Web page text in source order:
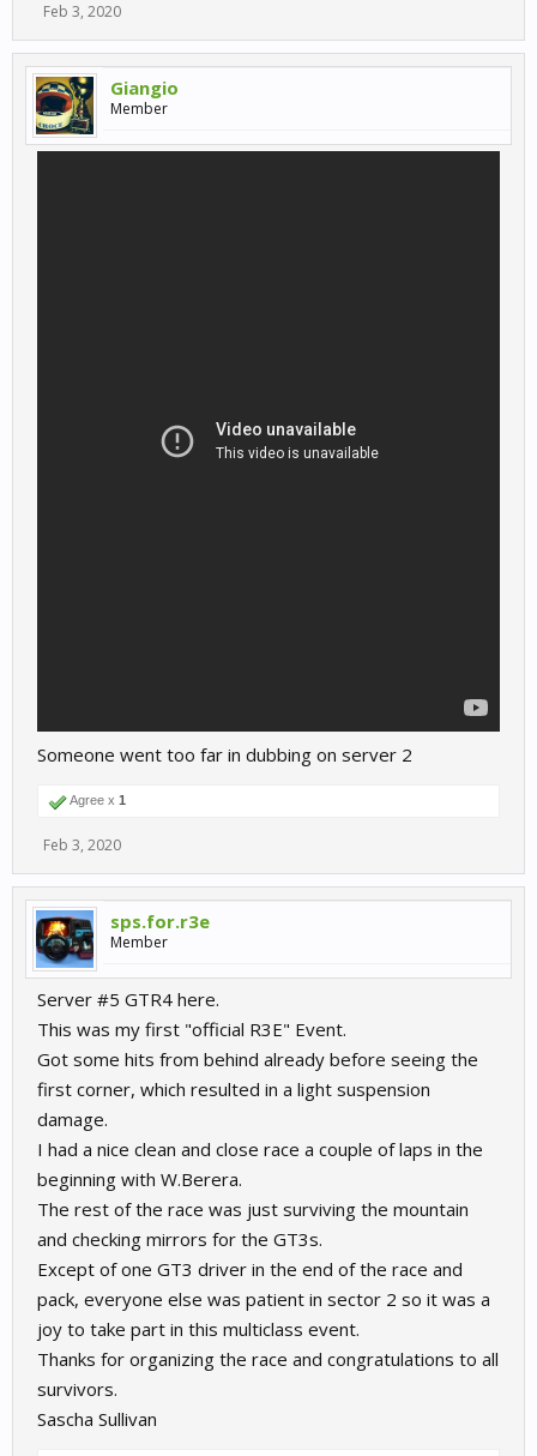
Feb 3, 2020
Giangio
Member
Someone went too far in dubbing on server 2
Agree x 1
Feb 3, 2020
sps.for.r3e
Member
Server #5 GTR4 here.
This was my first "official R3E" Event.
Got some hits from behind already before seeing the
first corner, which resulted in a light suspension
damage.
I had a nice clean and close race a couple of laps in the
beginning with W.Berera.
The rest of the race was just surviving the mountain
and checking mirrors for the GT3s.
Except of one GT3 driver in the end of the race and
pack, everyone else was patient in sector 2 so it was a
joy to take part in this multiclass event.
Thanks for organizing the race and congratulations to all
survivors.
Sascha Sullivan